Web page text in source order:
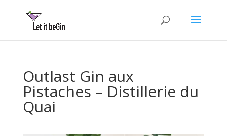
Outlast Gin aux
Pistaches – Distillerie du
Quai